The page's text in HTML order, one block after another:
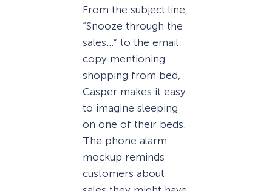
From the subject line,
“Snooze through the
sales…” to the email
copy mentioning
shopping from bed,
Casper makes it easy
to imagine sleeping
on one of their beds.
The phone alarm
mockup reminds
customers about